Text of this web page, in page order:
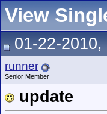
View
01-22-2010,
runner
Senior Member
update